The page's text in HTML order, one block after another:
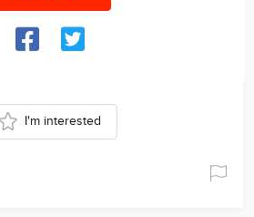
I'm interested